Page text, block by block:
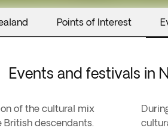
Points of Interest
Events and festivals in
of the cultural mix
descendants.